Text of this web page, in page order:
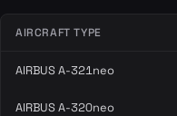
AIRCRAFT TYPE
AIRBUS A-321neo
AIRBUS A-320neo